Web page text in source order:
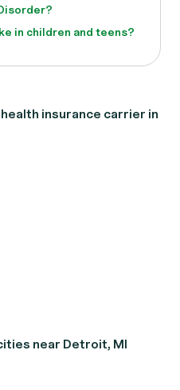
in children and teens?
insurance carrier in
near Detroit, MI